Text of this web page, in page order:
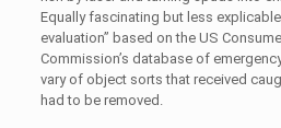
Equally fascinating but less
evaluation” based on the US
Commission’s database of
vary of object sorts that received
had to be removed.